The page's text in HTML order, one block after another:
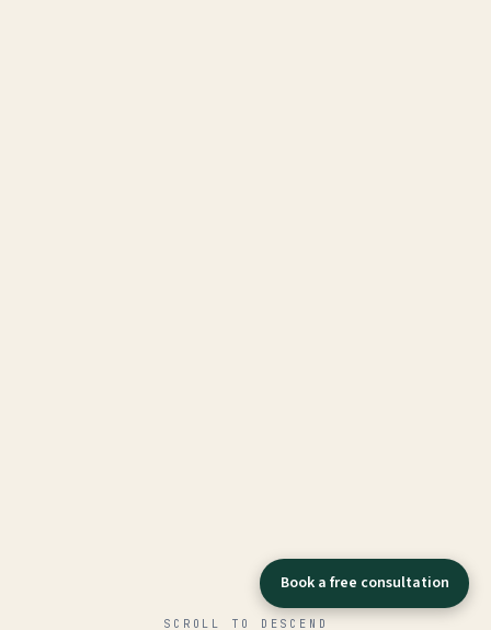
SCROLL TO DESCEND
Book a free consultation